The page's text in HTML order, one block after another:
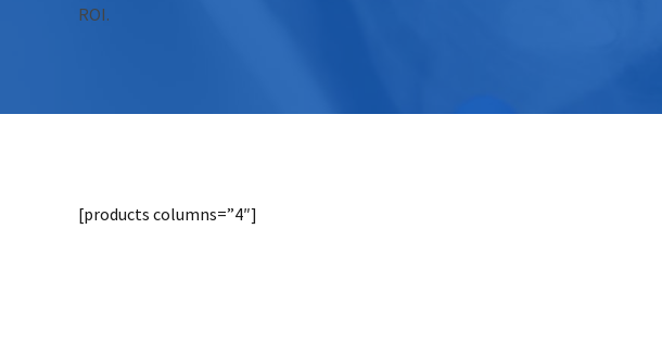
ROI.
[products columns=”4″]